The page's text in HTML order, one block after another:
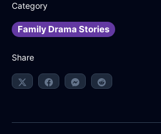
Category
Family Drama Stories
Share